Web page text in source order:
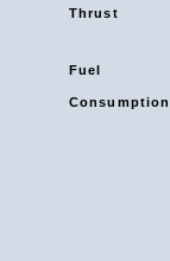
Thrust
Fuel
Consumption